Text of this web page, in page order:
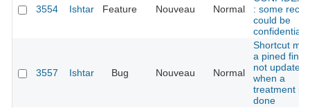
3554 Ishtar Feature Nouveau Normal
: some
could be
confidential
3557 Ishtar Bug Nouveau Normal
Shortcut
a pined find
not updated
when a
treatment is
done